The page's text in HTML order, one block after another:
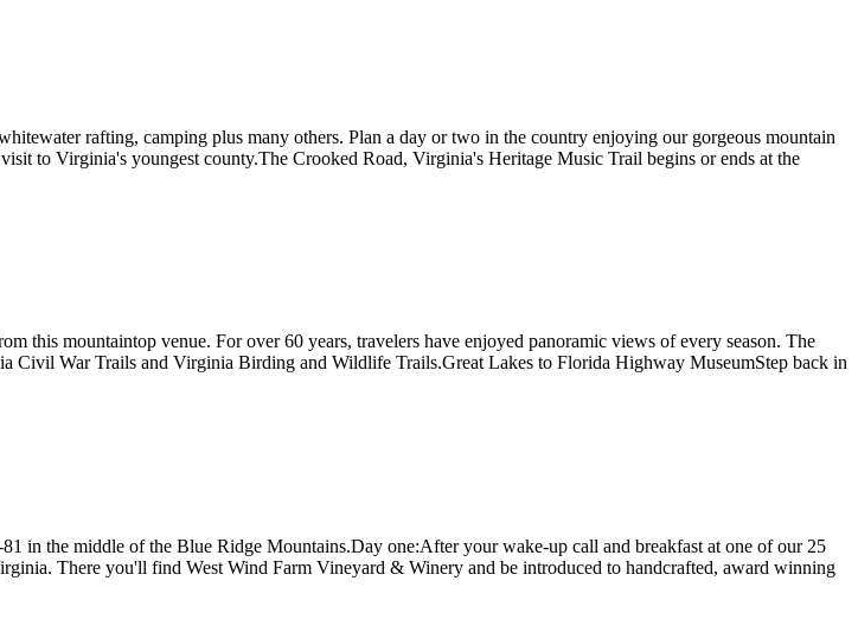
rafting, camping plus many others. Plan a day or two in the country enjoying our gorgeous mountain
to Virginia's youngest county.The Crooked Road, Virginia's Heritage Music Trail begins or ends at the
this mountaintop venue. For over 60 years, travelers have enjoyed panoramic views of every season. The
Civil War Trails and Virginia Birding and Wildlife Trails.Great Lakes to Florida Highway MuseumStep back in
in the middle of the Blue Ridge Mountains.Day one:After your wake-up call and breakfast at one of our 25
There you'll find West Wind Farm Vineyard & Winery and be introduced to handcrafted, award winning